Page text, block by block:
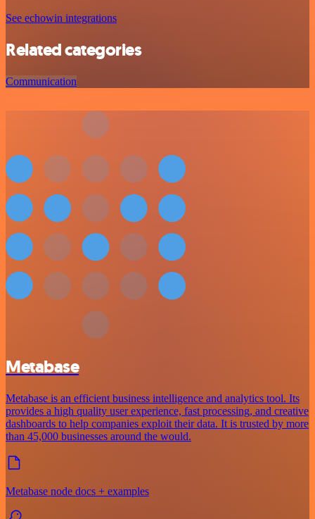
See echowin integrations
Related categories
Communication
Metabase
Metabase is an efficient business intelligence and analytics tool. Its
provides a high quality user experience, fast processing, and creative
dashboards to help companies exploit their data. It is trusted by more
than 45,000 businesses around the would.
Metabase node docs + examples